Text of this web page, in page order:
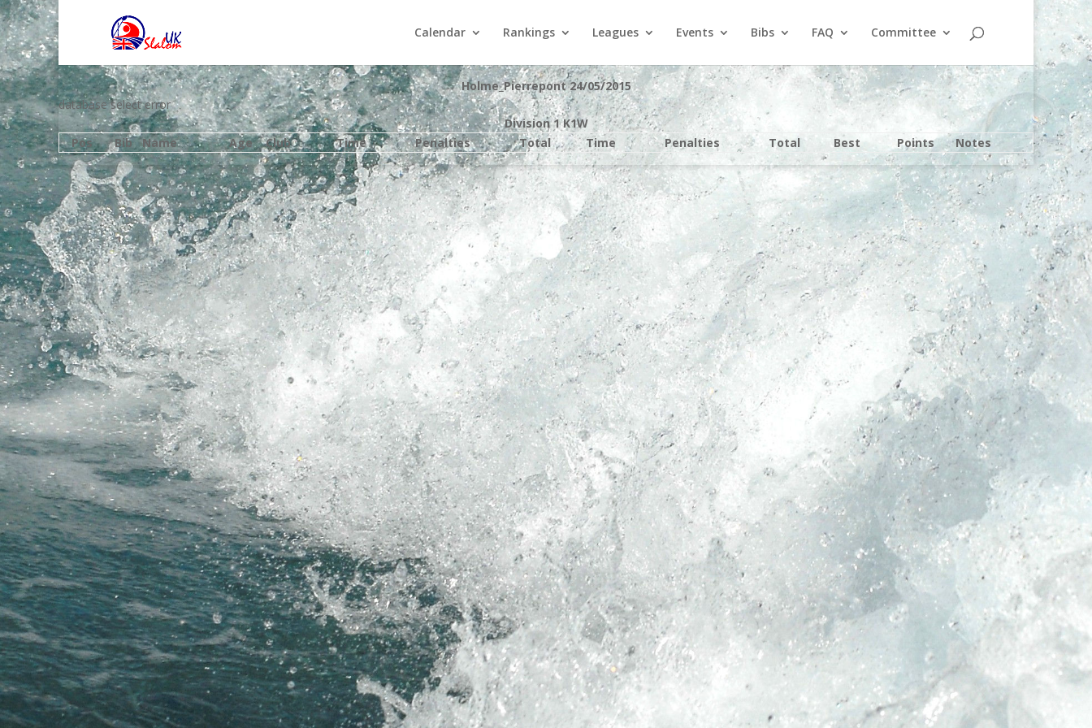
Calendar Rankings Leagues Events Bibs FAQ Committee
Holme_Pierrepont 24/05/2015
database select error
Division 1 K1W
Pos
Bib Name Age Club Time Penalties Total Time Penalties Total Best Points Notes